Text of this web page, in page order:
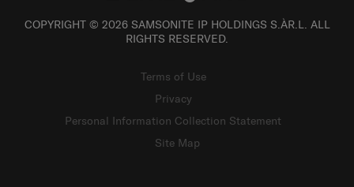
COPYRIGHT © 2026 SAMSONITE IP HOLDINGS S.ÀR.L. ALL
RIGHTS RESERVED.
Terms of Use
Privacy
Personal Information Collection Statement
Site Map